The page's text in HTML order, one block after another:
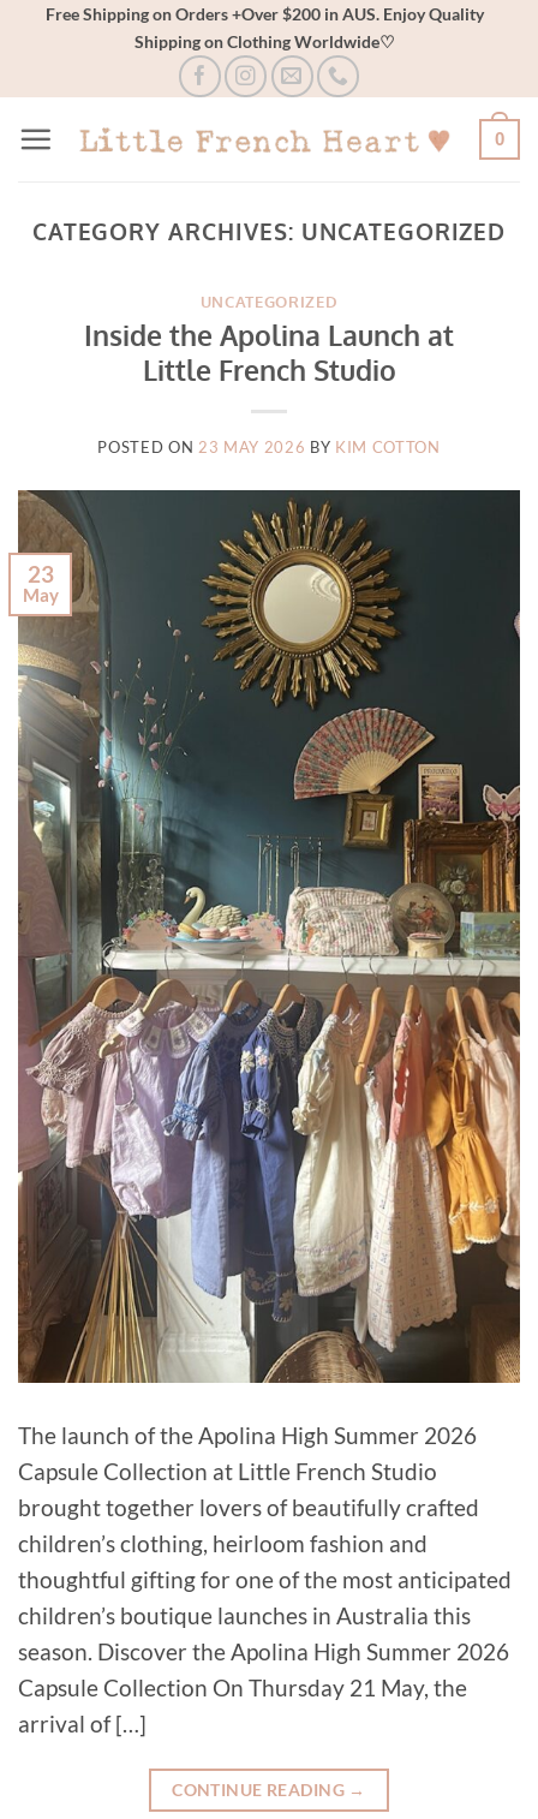
Free Shipping on Orders +Over $200 in AUS. Enjoy Quality
Shipping on Clothing Worldwide♡
0
CATEGORY ARCHIVES: UNCATEGORIZED
UNCATEGORIZED
Inside the Apolina Launch at
Little French Studio
POSTED ON 23 MAY 2026 BY KIM COTTON
23
May
The launch of the Apolina High Summer 2026
Capsule Collection at Little French Studio
brought together lovers of beautifully crafted
children’s clothing, heirloom fashion and
thoughtful gifting for one of the most anticipated
children’s boutique launches in Australia this
season. Discover the Apolina High Summer 2026
Capsule Collection On Thursday 21 May, the
arrival of […]
CONTINUE READING →